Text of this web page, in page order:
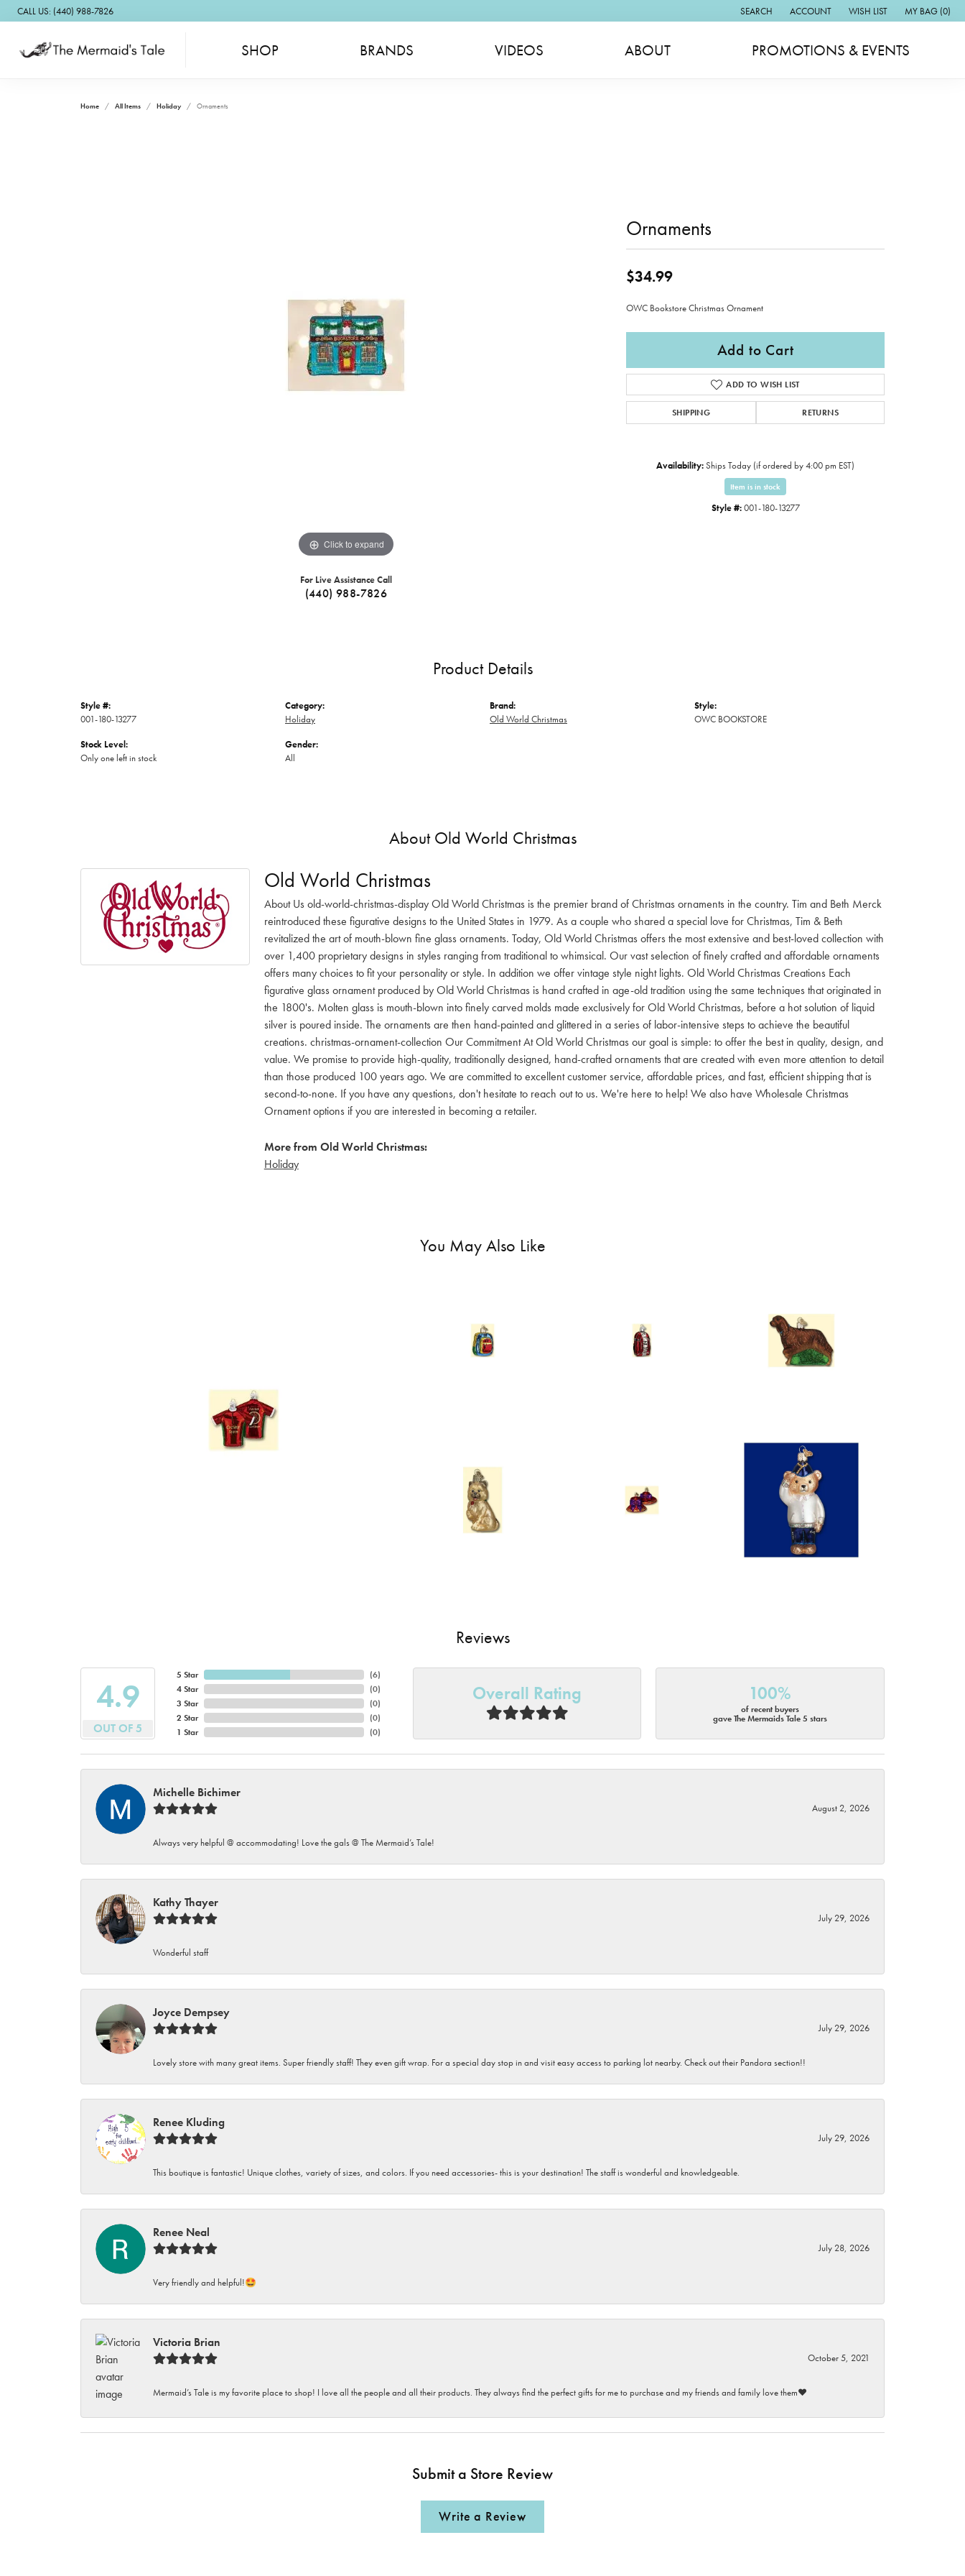
CALL US: (440) 988-7826 SEARCH
TOGGLE TOOLBAR SEARCH MENU
ACCOUNT
TOGGLE MY ACCOUNT MENU
WISH LIST
TOGGLE MY WISH LIST
MY BAG (0)
SHOP BRANDS VIDEOS ABOUT PROMOTIONS & EVENTS
Home All Items Holiday Ornaments
Click to expand
For Live Assistance Call
(440) 988-7826
Ornaments
$34.99
OWC Bookstore Christmas Ornament
Add to Cart
ADD TO WISH LIST
SHIPPING RETURNS
Availability:Ships Today (if ordered by 4:00 pm EST)
Item is in stock
Style #: 001-180-13277
Product Details
Style #:
001-180-13277
Stock Level:
Only one left in stock
Category:
Holiday
Gender:
All
Brand:
Old World Christmas
Style:
OWC BOOKSTORE
About Old World Christmas
Old World Christmas
About Us old-world-christmas-display Old World Christmas is the premier brand of Christmas ornaments in the country. Tim and Beth Merck
reintroduced these figurative designs to the United States in 1979. As a couple who shared a special love for Christmas, Tim & Beth
revitalized the art of mouth-blown fine glass ornaments. Today, Old World Christmas offers the most extensive and best-loved collection with
over 1,400 proprietary designs in styles ranging from traditional to whimsical. Our vast selection of finely crafted and affordable ornaments
offers many choices to fit your personality or style. In addition we offer vintage style night lights. Old World Christmas Creations Each
figurative glass ornament produced by Old World Christmas is hand crafted in age-old tradition using the same techniques that originated in
the 1800's. Molten glass is mouth-blown into finely carved molds made exclusively for Old World Christmas, before a hot solution of liquid
silver is poured inside. The ornaments are then hand-painted and glittered in a series of labor-intensive steps to achieve the beautiful
creations. christmas-ornament-collection Our Commitment At Old World Christmas our goal is simple: to offer the best in quality, design, and
value. We promise to provide high-quality, traditionally designed, hand-crafted ornaments that are created with even more attention to detail
than those produced 100 years ago. We are committed to excellent customer service, affordable prices, and fast, efficient shipping that is
second-to-none. If you have any questions, don't hesitate to reach out to us. We're here to help! We also have Wholesale Christmas
Ornament options if you are interested in becoming a retailer.
More from Old World Christmas:
Holiday
You May Also Like
Reviews
4.9
OUT OF 5
5 Star
4 Star
3 Star
2 Star
1 Star
(6)
(0)
(0)
(0)
(0)
Overall Rating 100%
of recent buyers
gave The Mermaids Tale 5 stars
Michelle Bichimer
August 2, 2026
Always very helpful @ accommodating! Love the gals @ The Mermaid’s Tale!
Kathy Thayer
July 29, 2026
Wonderful staff
Joyce Dempsey
July 29, 2026
Lovely store with many great items. Super friendly staff! They even gift wrap. For a special day stop in and visit easy access to parking lot nearby. Check out their Pandora section!!
Renee Kluding
July 29, 2026
This boutique is fantastic! Unique clothes, variety of sizes, and colors. If you need accessories- this is your destination! The staff is wonderful and knowledgeable.
Renee Neal
July 28, 2026
Very friendly and helpful!🤩
Victoria Brian
October 5, 2021
Mermaid’s Tale is my favorite place to shop! I love all the people and all their products. They always find the perfect gifts for me to purchase and my friends and family love them♥️
Submit a Store Review
Write a Review